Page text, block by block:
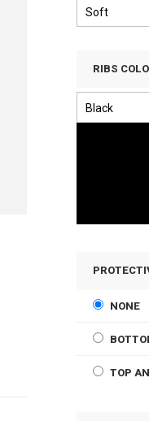
RIBS
NONE
TOP